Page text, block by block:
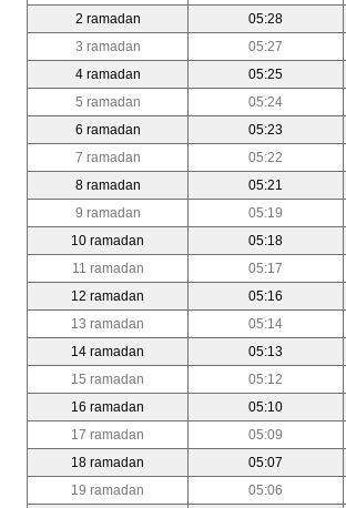
2 ramadan
05:28
3 ramadan
05:27
4 ramadan
05:25
5 ramadan
05:24
6 ramadan
05:23
7 ramadan
05:22
8 ramadan
05:21
9 ramadan
05:19
10 ramadan
05:18
11 ramadan
05:17
12 ramadan
05:16
13 ramadan
05:14
14 ramadan
05:13
15 ramadan
05:12
16 ramadan
05:10
17 ramadan
05:09
18 ramadan
05:07
19 ramadan
05:06